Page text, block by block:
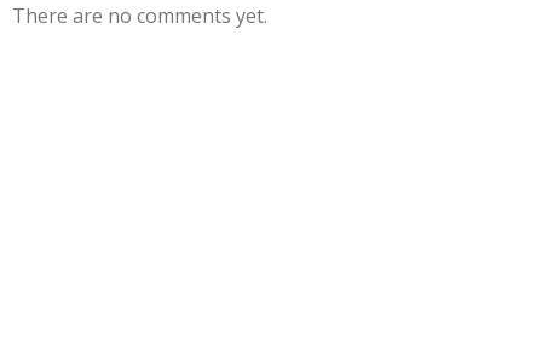
There are no comments yet.